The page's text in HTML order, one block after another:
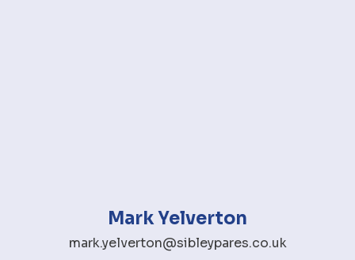
Mark Yelverton
mark.yelverton@sibleypares.co.uk